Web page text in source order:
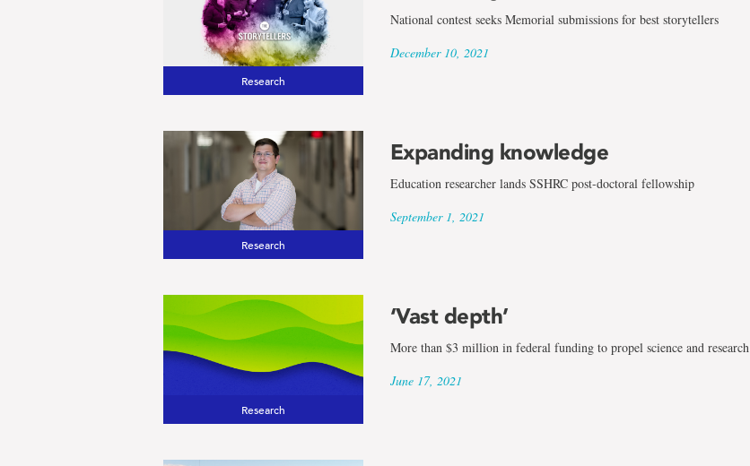
Research
National contest seeks Memorial submissions for best storytellers
December 10, 2021
Research
Expanding knowledge
Education researcher lands SSHRC post-doctoral fellowship
September 1, 2021
Research
‘Vast depth’
More than $3 million in federal funding to propel science and research
June 17, 2021